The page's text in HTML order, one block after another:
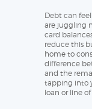
Debt can
are juggling
card
reduce this
home to
difference
and the
tapping into
loan or line